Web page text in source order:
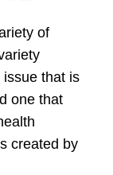
of
that is
one that
created by